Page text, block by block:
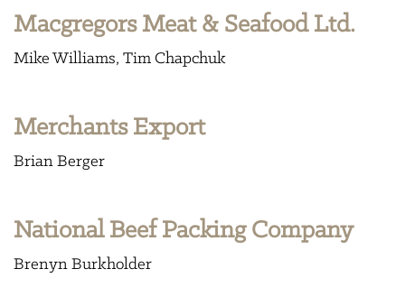
Macgregors Meat & Seafood Ltd.
Mike Williams Tim Chapchuk
Merchants Export
Brian Berger
National Beef Packing Company
Brenyn Burkholder